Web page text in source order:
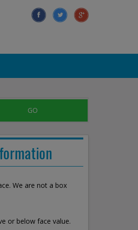
We are not a box
or below face value.